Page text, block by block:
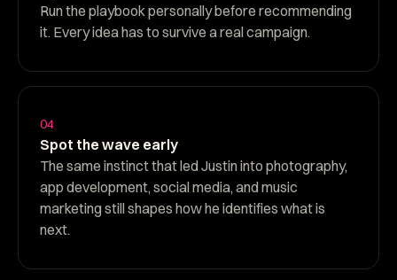
Run the playbook personally before recommending
it. Every idea has to survive a real campaign.
04
Spot the wave early
The same instinct that led Justin into photography,
app development, social media, and music
marketing still shapes how he identifies what is
next.